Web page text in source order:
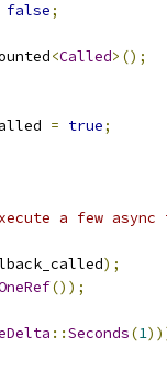
false;
<Called>();
= true;
a few async
);
());
::Seconds(1